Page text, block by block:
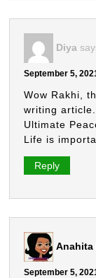
Diya
September 5,
Wow Rakhi,
writing
Ultimate
Life is
Reply
Anahita
September 5,